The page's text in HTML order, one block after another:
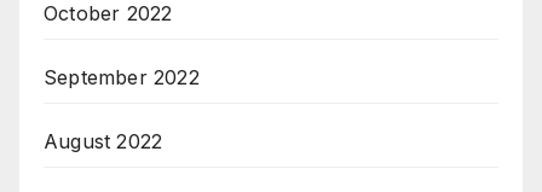
October 2022
September 2022
August 2022